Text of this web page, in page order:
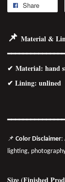
Share
📌 Material &
✔ Material: hand
✔ Lining: unlined
📌 Color Disclaimer:
lighting,
Size (Finished